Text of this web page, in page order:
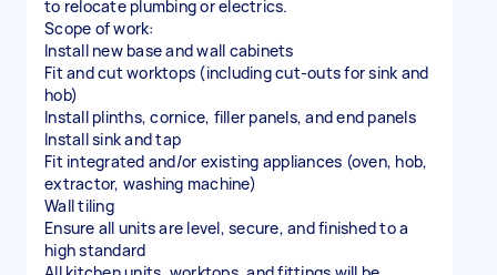
to relocate plumbing or electrics.
Scope of work:
Install new base and wall cabinets
Fit and cut worktops (including cut-outs for sink and
hob)
Install plinths, cornice, filler panels, and end panels
Install sink and tap
Fit integrated and/or existing appliances (oven, hob,
extractor, washing machine)
Wall tiling
Ensure all units are level, secure, and finished to a
high standard